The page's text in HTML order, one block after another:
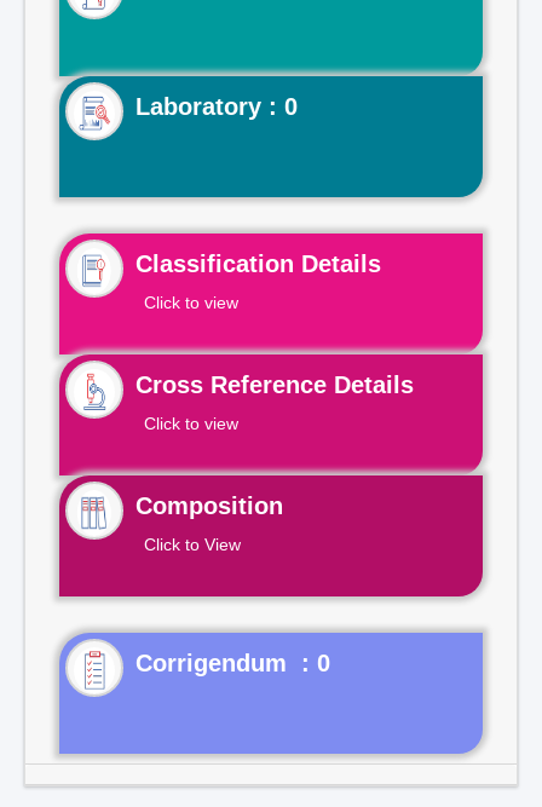
Laboratory : 0
Classification Details
Click to view
Cross Reference Details
Click to view
Composition
Click to View
Corrigendum : 0